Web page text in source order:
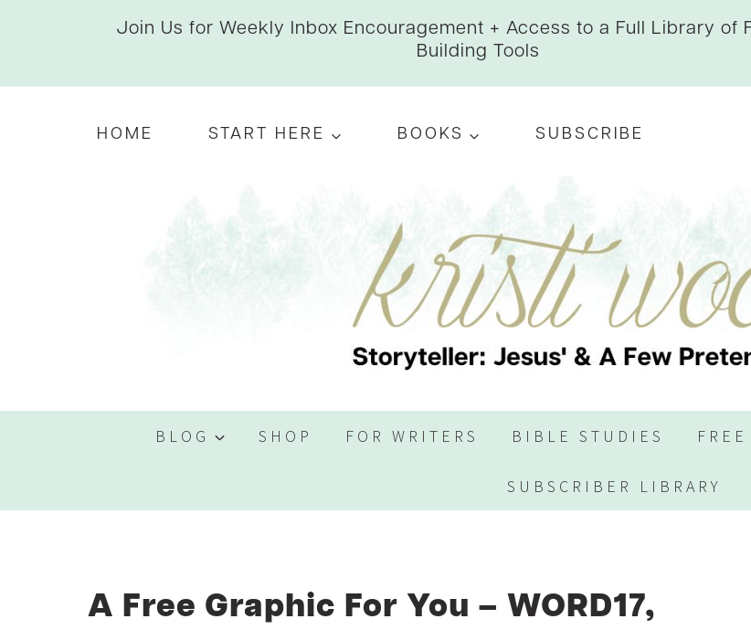
Join Us for Weekly Inbox Encouragement + Access to a Full Library of
Building Tools
HOME START HERE BOOKS SUBSCRIBE
BLOG SHOP FOR WRITERS BIBLE STUDIES
SUBSCRIBER LIBRARY
A Free Graphic For You – WORD17,